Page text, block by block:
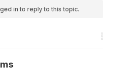
in to reply to this topic.